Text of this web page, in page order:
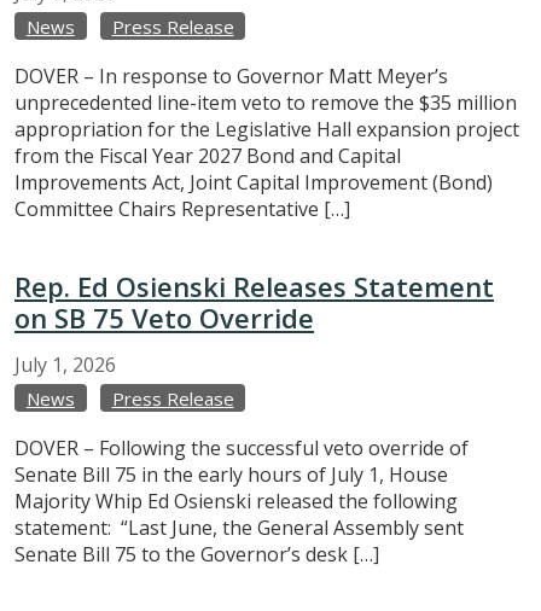
News Press Release
DOVER – In response to Governor Matt Meyer’s
unprecedented line-item veto to remove the $35 million
appropriation for the Legislative Hall expansion project
from the Fiscal Year 2027 Bond and Capital
Improvements Act, Joint Capital Improvement (Bond)
Committee Chairs Representative […]
Rep. Ed Osienski Releases Statement
on SB 75 Veto Override
July 1, 2026
News Press Release
DOVER – Following the successful veto override of
Senate Bill 75 in the early hours of July 1, House
Majority Whip Ed Osienski released the following
statement: “Last June, the General Assembly sent
Senate Bill 75 to the Governor’s desk […]